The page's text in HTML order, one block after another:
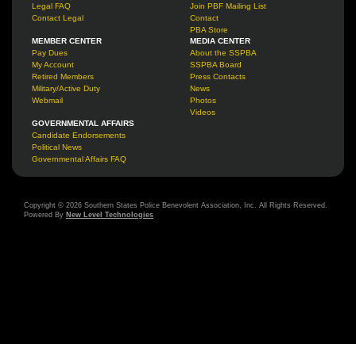
Legal FAQ
Contact Legal
Join PBF Mailing List
Contact
PBA Store
MEMBER CENTER
Pay Dues
My Account
Retired Members
Military/Active Duty
Webmail
MEDIA CENTER
About the SSPBA
SSPBA Board
Press Contacts
News
Photos
Videos
GOVERNMENTAL AFFAIRS
Candidate Endorsements
Political News
Governmental Affairs FAQ
Copyright © 2026 Southern States Police Benevolent Association, Inc. All Rights Reserved.
Powered By New Level Technologies